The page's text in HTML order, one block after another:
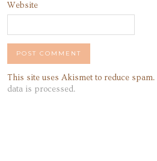
Website
This site uses Akismet to reduce spam.
data is processed.